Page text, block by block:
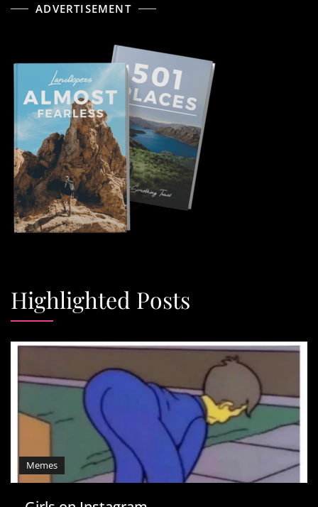
ADVERTISEMENT
Highlighted Posts
Memes